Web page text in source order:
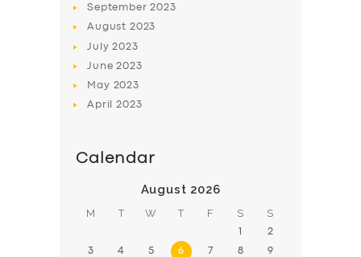
September2023
August 2023
July2023
June2023
May 2023
April2023
Calendar
August 2026
M T W T F S S
1 2
3 4 5 6 7 8 9